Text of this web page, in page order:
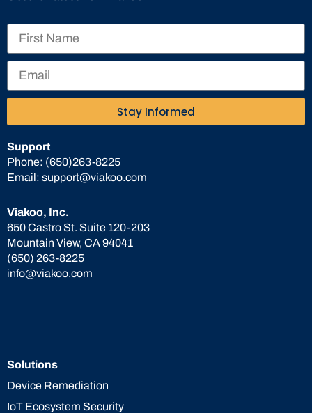
Viakoo, Inc.
650 Castro St. Suite 120-203
Mountain View, CA 94041
(650) 263-8225
info@viakoo.com
Support
Phone: (650)263-8225
Email: support@viakoo.com
Stay Informed
Solutions
Device Remediation
IoT Ecosystem Security